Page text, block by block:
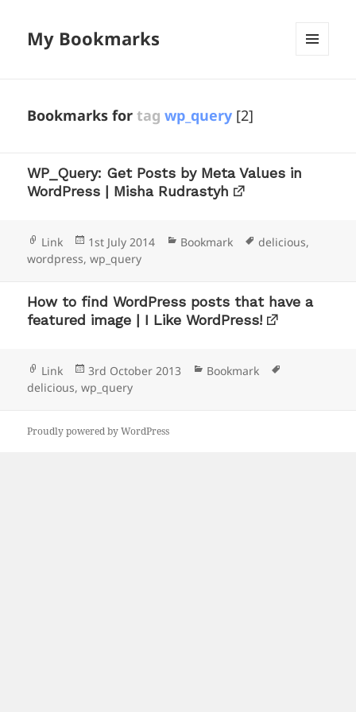
My Bookmarks
Bookmarks fortag wp_query [2]
WP_Query: Get Posts by Meta Values in
WordPress | Misha Rudrastyh
Format
Link
Posted
on
1st July 2014 Categories
Bookmark Tags
delicious,
wordpress,wp_query
How to find WordPress posts that have a
featured image | I Like WordPress!
Format
Link
Posted
on
3rd October 2013 Categories
Bookmark
delicious,wp_query
Proudly powered by WordPress